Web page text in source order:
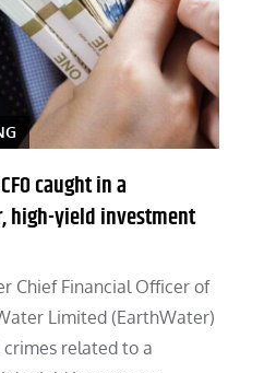
caught in a
yield investment
Chief Financial Officer of
Limited (EarthWater)
related to a